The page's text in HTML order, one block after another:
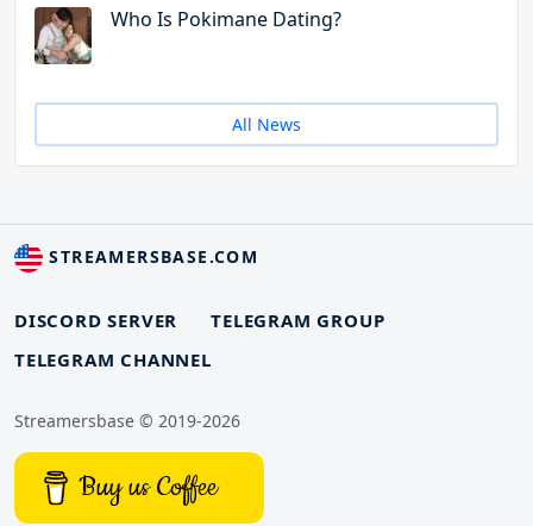
Who Is Pokimane Dating?
All News
STREAMERSBASE.COM
DISCORD SERVER
TELEGRAM GROUP
TELEGRAM CHANNEL
Streamersbase © 2019-2026
Buy us Coffee